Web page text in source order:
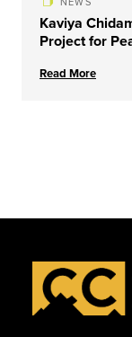
Kaviya
Project for
Read More